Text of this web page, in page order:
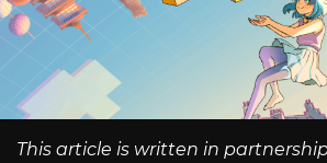
This article is written in